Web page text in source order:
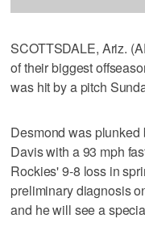
SCOTTSDALE, Ariz.
of their biggest
was hit by a pitch
Desmond was
Davis with a 93 mph
Rockies' 9-8 loss in
preliminary diagnosis
and he will see a